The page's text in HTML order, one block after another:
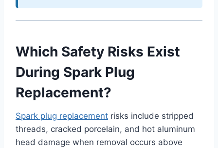
Which Safety Risks Exist
During Spark Plug
Replacement?
Spark plug replacement risks include stripped
threads, cracked porcelain, and hot aluminum
head damage when removal occurs above